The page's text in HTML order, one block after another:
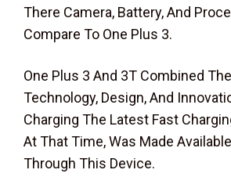
There Camera, Battery, And
Compare To One Plus 3.
One Plus 3 And 3T Combined
Technology, Design, And
Charging The Latest Fast
At That Time, Was Made
Through This Device.